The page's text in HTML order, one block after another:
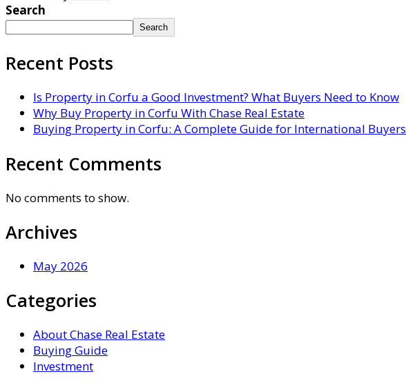
Search
Search
Recent Posts
Is Property in Corfu a Good Investment? What Buyers Need to Know
Why Buy Property in Corfu With Chase Real Estate
Buying Property in Corfu: A Complete Guide for International Buyers
Recent Comments
No comments to show.
Archives
May 2026
Categories
About Chase Real Estate
Buying Guide
Investment